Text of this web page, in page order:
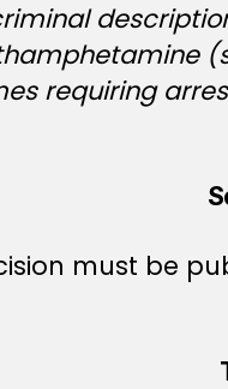
requiring
must be